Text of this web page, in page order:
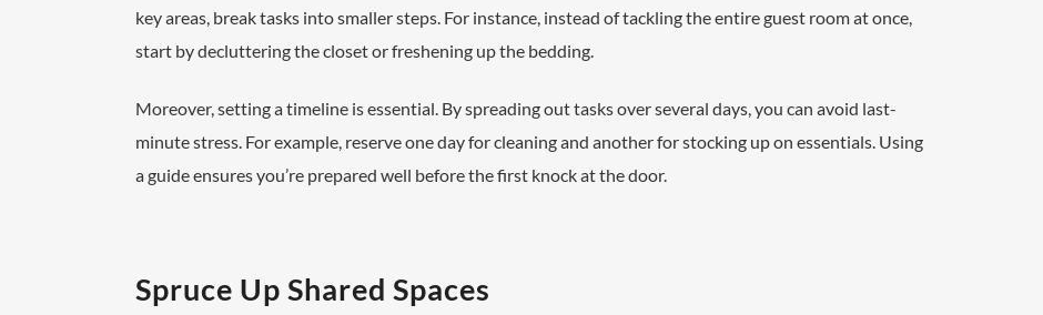
key areas, break tasks into smaller steps. For instance, instead of tackling the entire guest room at once,
start by decluttering the closet or freshening up the bedding.
Moreover, setting a timeline is essential. By spreading out tasks over several days, you can avoid last-
minute stress. For example, reserve one day for cleaning and another for stocking up on essentials. Using
a guide ensures you’re prepared well before the first knock at the door.
Spruce Up Shared Spaces